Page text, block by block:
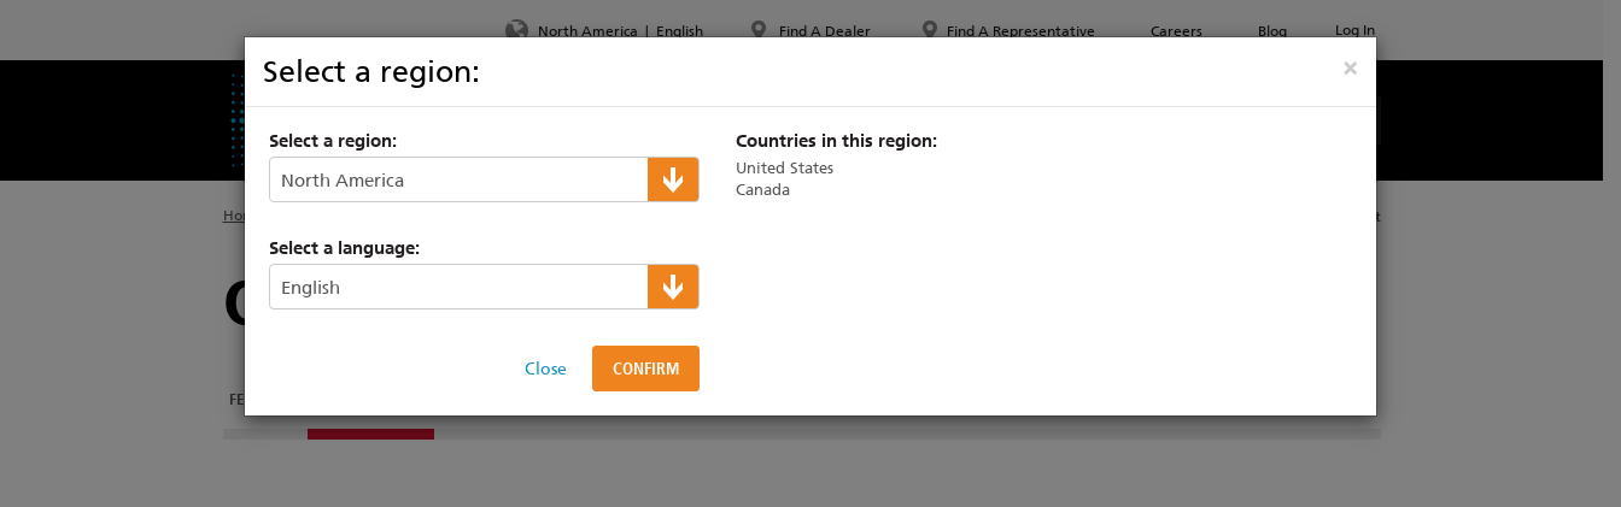
North America | English
×
Select a region:
Select a region:
Select a language:
Close
Countries in this region:
United States
Canada
Find A Dealer Find A Representative Careers Blog Log In
Home Print
ControlDesigner
FEATURES